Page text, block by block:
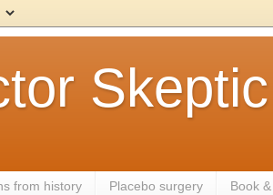
Skeptic
from history Placebo surgery Book